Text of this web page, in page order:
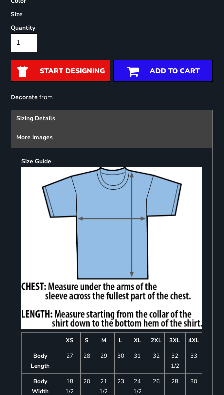
Size
Quantity
START DESIGNING ADD TO CART
Decoratefrom
Sizing Details
More Images
Size Guide
XS S M L XL 2XL 3XL
4XL
Body
Length
27 28 29 30 31 32
32
1/2
33
Body
Width
18
1/2
20
21
1/2
23
24
1/2
26 28 30